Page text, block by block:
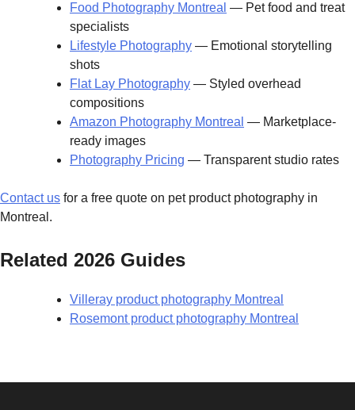
Food Photography Montreal — Pet food and treat
specialists
Lifestyle Photography — Emotional storytelling
shots
Flat Lay Photography — Styled overhead
compositions
Amazon Photography Montreal — Marketplace-
ready images
Photography Pricing — Transparent studio rates
Contact us for a free quote on pet product photography in
Montreal.
Related 2026 Guides
Villeray product photography Montreal
Rosemont product photography Montreal